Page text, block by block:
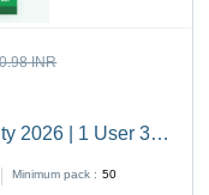
INR
2026 | 1 User 3
Minimum pack : 50